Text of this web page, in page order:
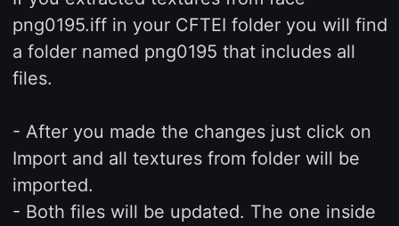
png0195.iff in your CFTEI folder you will find
a folder named png0195 that includes all
files.
- After you made the changes just click on
Import and all textures from folder will be
imported.
- Both files will be updated. The one inside